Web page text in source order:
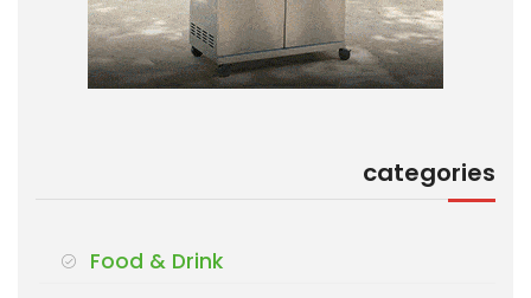
categories
Food & Drink